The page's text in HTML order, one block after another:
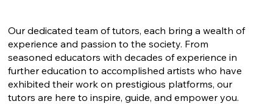
Our dedicated team of tutors, each bring a wealth of
experience and passion to the society. From
seasoned educators with decades of experience in
further education to accomplished artists who have
exhibited their work on prestigious platforms, our
tutors are here to inspire, guide, and empower you.